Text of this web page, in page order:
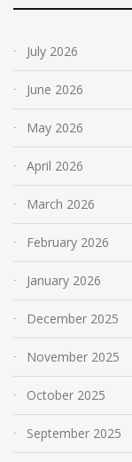
July 2026
June 2026
May 2026
April 2026
March 2026
February 2026
January 2026
December 2025
November 2025
October 2025
September 2025